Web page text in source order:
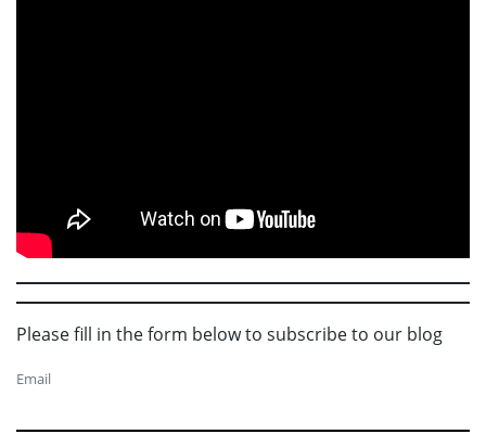
Please fill in the form below to subscribe to our blog
Email